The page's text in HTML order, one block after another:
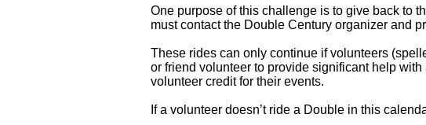
One purpose of this challenge is to give back to
must contact the Double Century organizer and
These rides can only continue if volunteers
or friend volunteer to provide significant help
volunteer credit for their events.
If a volunteer doesn’t ride a Double in this